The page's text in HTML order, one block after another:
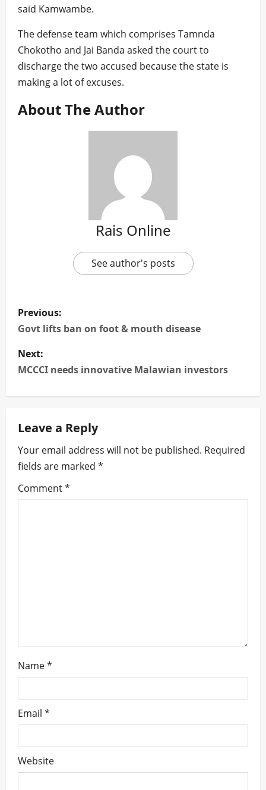
said Kamwambe.
The defense team which comprises Tamnda
Chokotho and Jai Banda asked the court to
discharge the two accused because the state is
making a lot of excuses.
About The Author
Rais Online
See author's posts
P
o
s
a
v
i
g
Previous:
Govt lifts ban on foot & mouth disease
Next:
MCCCI needs innovative Malawian investors
Leave a Reply
Your email address will not be published. Required
fields are marked *
Comment*
Name*
Email *
Website